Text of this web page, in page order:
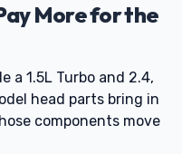
More for the
a 1.5L Turbo and 2.4,
head parts bring in
components move